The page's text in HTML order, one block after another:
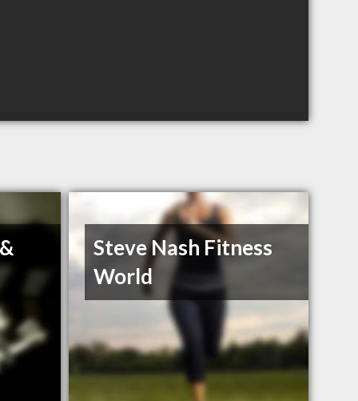
Steve Nash Fitness
World